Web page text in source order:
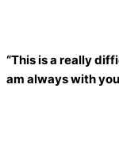
“This is a really
am always with